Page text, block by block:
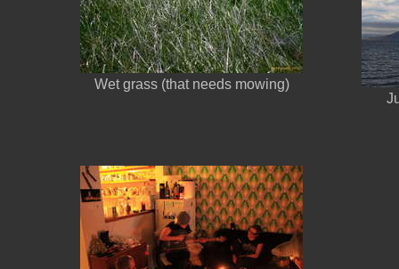
Wet grass (that needs mowing)